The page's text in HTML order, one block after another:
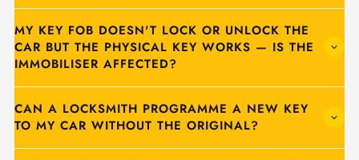
MY KEY FOB DOESN'T LOCK OR UNLOCK THE
CAR BUT THE PHYSICAL KEY WORKS — IS THE
IMMOBILISER AFFECTED?
CAN A LOCKSMITH PROGRAMME A NEW KEY
TO MY CAR WITHOUT THE ORIGINAL?